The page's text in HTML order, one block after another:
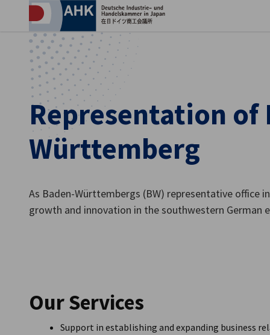
English
Representation of
Württemberg
As Baden-Württembergs (BW) representative office
growth and innovation in the southwestern German
Our Services
Support in establishing and expanding business